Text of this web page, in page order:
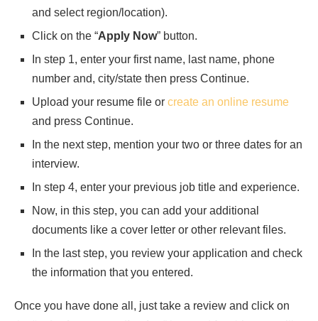
and select region/location).
Click on the “Apply Now” button.
In step 1, enter your first name, last name, phone
number and, city/state then press Continue.
Upload your resume file or create an online resume
and press Continue.
In the next step, mention your two or three dates for an
interview.
In step 4, enter your previous job title and experience.
Now, in this step, you can add your additional
documents like a cover letter or other relevant files.
In the last step, you review your application and check
the information that you entered.
Once you have done all, just take a review and click on